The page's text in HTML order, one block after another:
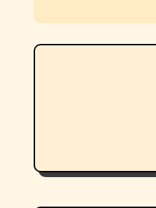
s
t
i